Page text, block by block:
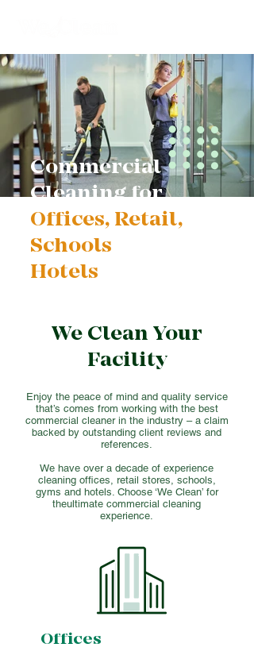
Commercial
Cleaning for
Offices, Retail,
Schools
Hotels
We Clean Your
Facility
Enjoy the peace of mind and quality service
that’s comes from working with the best
commercial cleaner in the industry – a claim
backed by outstanding client reviews and
references.
We have over a decade of experience
cleaning offices, retail stores, schools,
gyms and hotels. Choose ‘We Clean’ for
theultimate commercial cleaning
experience.
Offices